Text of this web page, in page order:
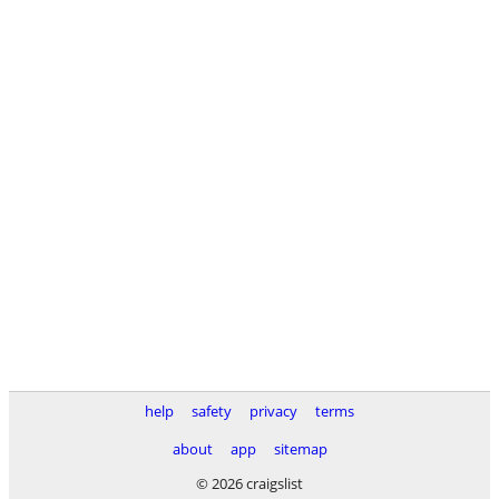
help safety privacy
terms
about
app
sitemap
© 2026 craigslist